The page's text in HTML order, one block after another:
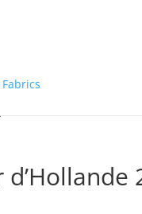
Colors